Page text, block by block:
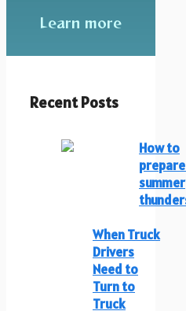
Learn more
Recent Posts
How to
summer
When Truck
Drivers
Need to
Turn to
Truck